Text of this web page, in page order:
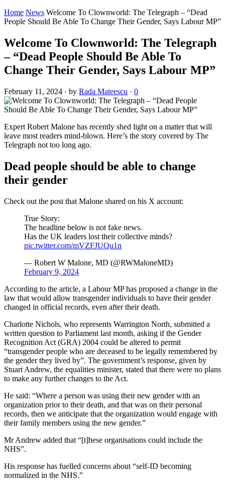
Home News Welcome To Clownworld: The Telegraph – “Dead
People Should Be Able To Change Their Gender, Says Labour MP”
Welcome To Clownworld: The Telegraph
– “Dead People Should Be Able To
Change Their Gender, Says Labour MP”
February 11, 2024 · by Rada Mateescu · 0
Expert Robert Malone has recently shed light on a matter that will
leave most readers mind-blown. Here’s the story covered by The
Telegraph not too long ago.
Dead people should be able to change
their gender
Check out the post that Malone shared on his X account:
True Story:
The headline below is not fake news.
Has the UK leaders lost their collective minds?
pic.twitter.com/mVZFJUQu1n
— Robert W Malone, MD (@RWMaloneMD)
February 9, 2024
According to the article, a Labour MP has proposed a change in the
law that would allow transgender individuals to have their gender
changed in official records, even after their death.
Charlotte Nichols, who represents Warrington North, submitted a
written question to Parliament last month, asking if the Gender
Recognition Act (GRA) 2004 could be altered to permit
“transgender people who are deceased to be legally remembered by
the gender they lived by”. The government’s response, given by
Stuart Andrew, the equalities minister, stated that there were no plans
to make any further changes to the Act.
He said: “Where a person was using their new gender with an
organization prior to their death, and that was on their personal
records, then we anticipate that the organization would engage with
their family members using the new gender.”
Mr Andrew added that “[t]hese organisations could include the
NHS”.
His response has fuelled concerns about “self-ID becoming
normalized in the NHS.”